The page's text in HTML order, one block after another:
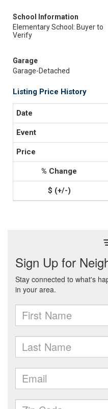
School Information
Elementary School: Buyer to
Verify
Garage
Garage-Detached
Listing Price History